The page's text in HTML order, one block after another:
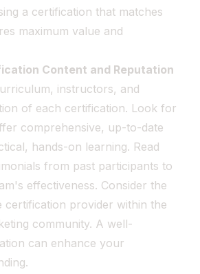
a certification that matches
maximum value and
Content and Reputation
instructors, and
of each certification. Look for
comprehensive, up-to-date
hands-on learning. Read
from past participants to
effectiveness. Consider the
certification provider within the
community. A well-
can enhance your